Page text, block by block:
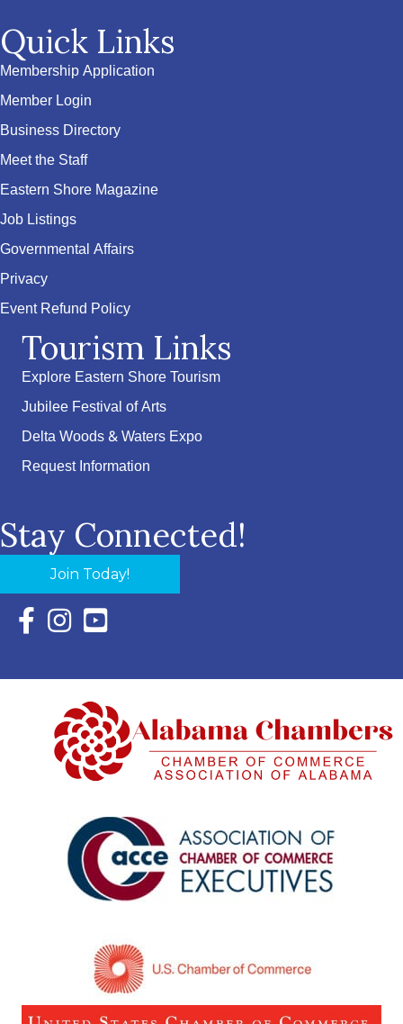
Quick Links
Membership Application
Member Login
Business Directory
Meet the Staff
Eastern Shore Magazine
Job Listings
Governmental Affairs
Privacy
Event Refund Policy
Tourism Links
Explore Eastern Shore Tourism
Jubilee Festival of Arts
Delta Woods & Waters Expo
Request Information
Stay Connected!
Join Today!
Facebook Icon with link to Eastern Shore Chamber
Instagram Icon with link to Eastern Shore Chamber
YouTube Icon with link to Eastern Shore